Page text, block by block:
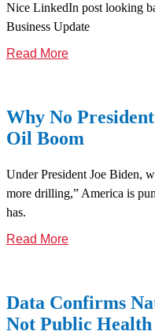
Nice LinkedIn post looking
Business Update
Read More
Why No
Oil Boom
Under President Joe Biden,
more drilling,” America is
has.
Read More
Data Confirms
Not Public